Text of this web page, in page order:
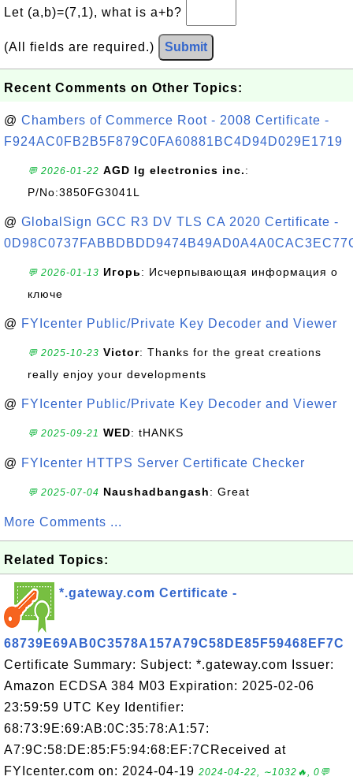
Let (a,b)=(7,1), what is a+b?
(All fields are required.) Submit
Recent Comments on Other Topics:
@ Chambers of Commerce Root - 2008 Certificate -
F924AC0FB2B5F879C0FA60881BC4D94D029E1719
💬 2026-01-22 AGD lg electronics inc.:
P/No:3850FG3041L
@ GlobalSign GCC R3 DV TLS CA 2020 Certificate -
💬 2026-01-13 Игорь: Исчерпывающая информация о
ключе
@ FYIcenter Public/Private Key Decoder and Viewer
💬 2025-10-23 Victor: Thanks for the great creations
really enjoy your developments
@ FYIcenter Public/Private Key Decoder and Viewer
💬 2025-09-21 WED: tHANKS
@ FYIcenter HTTPS Server Certificate Checker
💬 2025-07-04 Naushadbangash: Great
More Comments ...
Related Topics:
*.gateway.com Certificate -
68739E69AB0C3578A157A79C58DE85F59468EF7C
Certificate Summary: Subject: *.gateway.com Issuer:
Amazon ECDSA 384 M03 Expiration: 2025-02-06
23:59:59 UTC Key Identifier:
68:73:9E:69:AB:0C:35:78:A1:57:
A7:9C:58:DE:85:F5:94:68:EF:7CReceived at
FYIcenter.com on: 2024-04-19 2024-04-22, ∼1032🔥, 0💬